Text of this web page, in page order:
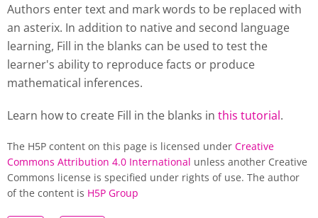
Authors enter text and mark words to be replaced with
an asterix. In addition to native and second language
learning, Fill in the blanks can be used to test the
learner's ability to reproduce facts or produce
mathematical inferences.
Learn how to create Fill in the blanks in this tutorial.
The H5P content on this page is licensed under Creative
Commons Attribution 4.0 International unless another Creative
Commons license is specified under rights of use. The author
of the content is H5P Group